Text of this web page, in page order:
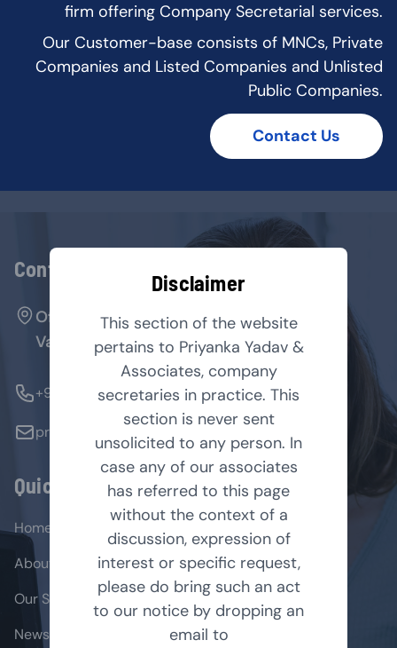
firm offering Company Secretarial services.
Our Customer-base consists of MNCs, Private
Companies and Listed Companies and Unlisted
Public Companies.
Contact Us
Disclaimer
This section of the website
pertains to Priyanka Yadav &
Associates, company
secretaries in practice. This
section is never sent
unsolicited to any person. In
case any of our associates
has referred to this page
without the context of a
discussion, expression of
interest or specific request,
please do bring such an act
to our notice by dropping an
email to
Contact Us
Office No. 127, Arenja Arcade, Sector-17,
Vashi, Navi Mumbai - 400705.
+91-9769854179
priyanka@pyandassociates.in
Quick Links
Home
About Us
Our Services
News & Insights